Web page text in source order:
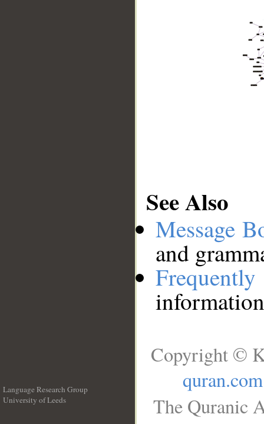
See Also
Message
and
Language Research Group
University of Leeds
Copyright ©
quran.com
The Quranic